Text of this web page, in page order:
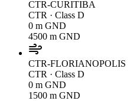
CTR-CURITIBA
CTR · Class D
0 m GND
4500 m GND
CTR-FLORIANOPOLIS
CTR · Class D
0 m GND
1500 m GND